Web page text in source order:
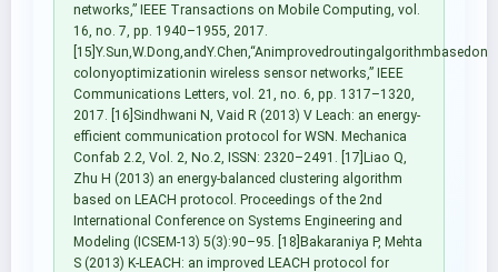
networks,” IEEE Transactions on Mobile Computing, vol.
16, no. 7, pp. 1940–1955, 2017.
colonyoptimizationin wireless sensor networks,” IEEE
Communications Letters, vol. 21, no. 6, pp. 1317–1320,
2017. [16]Sindhwani N, Vaid R (2013) V Leach: an energy-
efficient communication protocol for WSN. Mechanica
Confab 2.2, Vol. 2, No.2, ISSN: 2320–2491. [17]Liao Q,
Zhu H (2013) an energy-balanced clustering algorithm
based on LEACH protocol. Proceedings of the 2nd
International Conference on Systems Engineering and
Modeling (ICSEM-13) 5(3):90–95. [18]Bakaraniya P, Mehta
S (2013) K-LEACH: an improved LEACH protocol for